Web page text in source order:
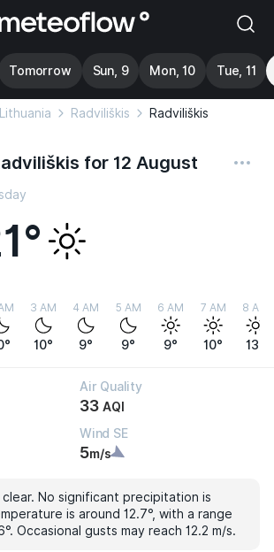
Tomorrow Sun, 9 Mon, 10 Tue, 11
Lithuania Radviliškis Radviliškis
for 12 August
3 AM
10°
4 AM
9°
5 AM
9°
6 AM
9°
7 AM
10°
8 AM
13°
Air Quality
33 AQI
Wind SE
5m/s
clear. No significant precipitation is
is around 12.7°, with a range
Occasional gusts may reach 12.2 m/s.